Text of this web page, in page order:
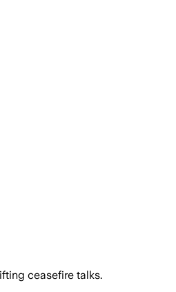
ceasefire talks.